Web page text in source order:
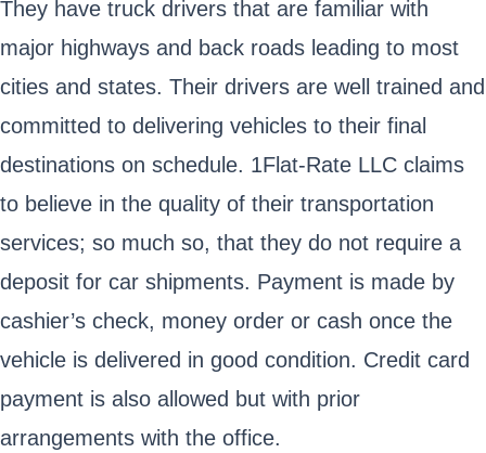
They have truck drivers that are familiar with
major highways and back roads leading to most
cities and states. Their drivers are well trained and
committed to delivering vehicles to their final
destinations on schedule. 1Flat-Rate LLC claims
to believe in the quality of their transportation
services; so much so, that they do not require a
deposit for car shipments. Payment is made by
cashier’s check, money order or cash once the
vehicle is delivered in good condition. Credit card
payment is also allowed but with prior
arrangements with the office.